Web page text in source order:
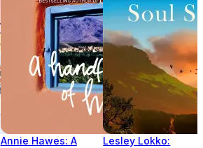
Annie Hawes: A
Lesley Lokko: